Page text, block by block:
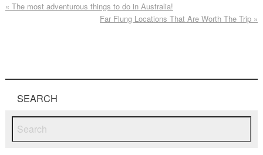
« The most adventurous things to do in Australia!
Far Flung Locations That Are Worth The Trip »
SEARCH